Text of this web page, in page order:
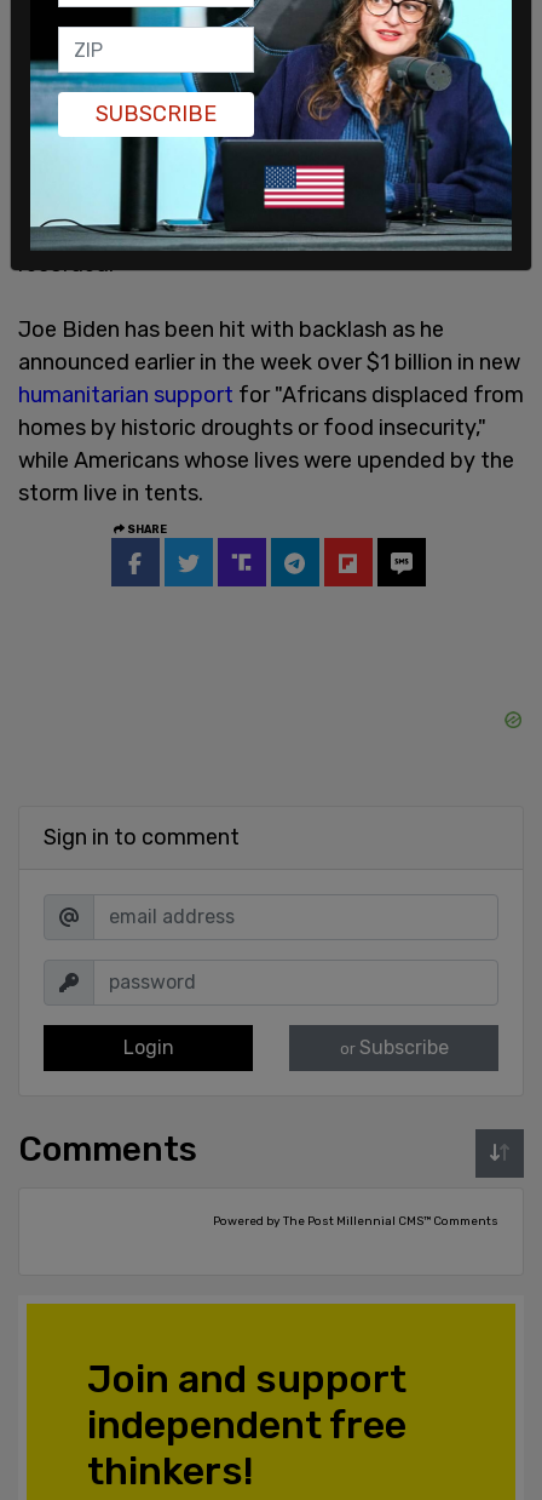
The North Carolina Department of Health and
Human Servicessaidthat as of December 4, there
have been 103 Helene-related deaths. Buncombe
county, which includes both Asheville and Fairview,
was hit the hardest, with 43 deaths being
recorded.
Joe Biden has been hit with backlash as he
announced earlier in the week over $1 billion in new
humanitarian support for "Africans displaced from
homes by historic droughts or food insecurity,"
while Americans whose lives were upended by the
storm live in tents.
SHARE
Sign in to comment
Login or Subscribe
Comments
Powered by The Post Millennial CMS™ Comments
Join and support
independent free
thinkers!
SUBSCRIBE